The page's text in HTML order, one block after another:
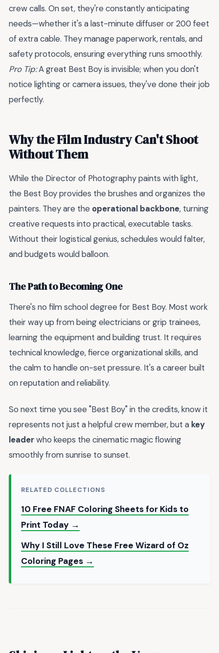
crew calls. On set, they're constantly anticipating
needs—whether it's a last-minute diffuser or 200 feet
of extra cable. They manage paperwork, rentals, and
safety protocols, ensuring everything runs smoothly.
Pro Tip:A great Best Boy is invisible; when you don't
notice lighting or camera issues, they've done their job
perfectly.
Why the Film Industry Can't Shoot
Without Them
While the Director of Photography paints with light,
the Best Boy provides the brushes and organizes the
painters. They are the operational backbone, turning
creative requests into practical, executable tasks.
Without their logistical genius, schedules would falter,
and budgets would balloon.
The Path to Becoming One
There's no film school degree for Best Boy. Most work
their way up from being electricians or grip trainees,
learning the equipment and building trust. It requires
technical knowledge, fierce organizational skills, and
the calm to handle on-set pressure. It's a career built
on reputation and reliability.
So next time you see "Best Boy" in the credits, know it
represents not just a helpful crew member, but a key
leaderwho keeps the cinematic magic flowing
smoothly from sunrise to sunset.
RELATED COLLECTIONS
10 Free FNAF Coloring Sheets for Kids to
Print Today →
Why I Still Love These Free Wizard of Oz
Coloring Pages →